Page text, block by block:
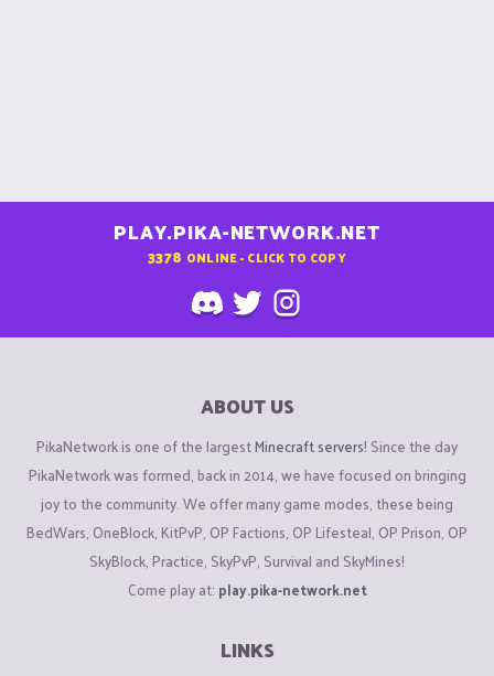
PLAY.PIKA-NETWORK.NET
3378 ONLINE - CLICK TO COPY
ABOUT US
PikaNetwork is one of the largestMinecraft servers! Since the day
PikaNetwork was formed, back in 2014, we have focused on bringing
joy to the community. We offer many game modes, these being
BedWars, OneBlock, KitPvP, OP Factions, OP Lifesteal, OP Prison, OP
SkyBlock, Practice, SkyPvP, Survival and SkyMines!
Come play at: play.pika-network.net
LINKS